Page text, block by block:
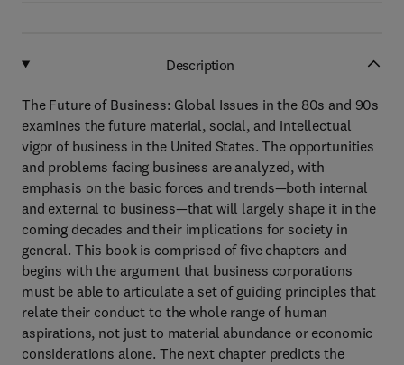
Description
The Future of Business: Global Issues in the 80s and 90s
examines the future material, social, and intellectual
vigor of business in the United States. The opportunities
and problems facing business are analyzed, with
emphasis on the basic forces and trends—both internal
and external to business—that will largely shape it in the
coming decades and their implications for society in
general. This book is comprised of five chapters and
begins with the argument that business corporations
must be able to articulate a set of guiding principles that
relate their conduct to the whole range of human
aspirations, not just to material abundance or economic
considerations alone. The next chapter predicts the